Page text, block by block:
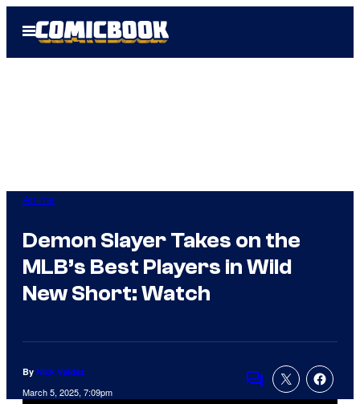
Open
Menu
Anime
Demon Slayer Takes on the
MLB’s Best Players in Wild
New Short: Watch
By Nick Valdez
March 5, 2025, 7:09pm Comments